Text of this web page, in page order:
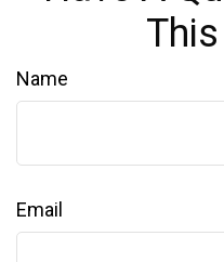
Name
Email